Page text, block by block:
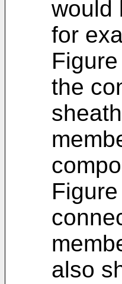
would
for
the
also